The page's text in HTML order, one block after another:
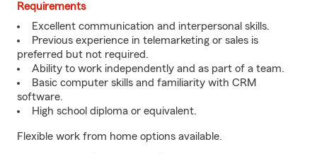
Requirements
Excellent communication and interpersonal skills.
Previous experience in telemarketing or sales is
preferred but not required.
Ability to work independently and as part of a team.
Basic computer skills and familiarity with CRM
software.
High school diploma or equivalent.
Flexible work from home options available.